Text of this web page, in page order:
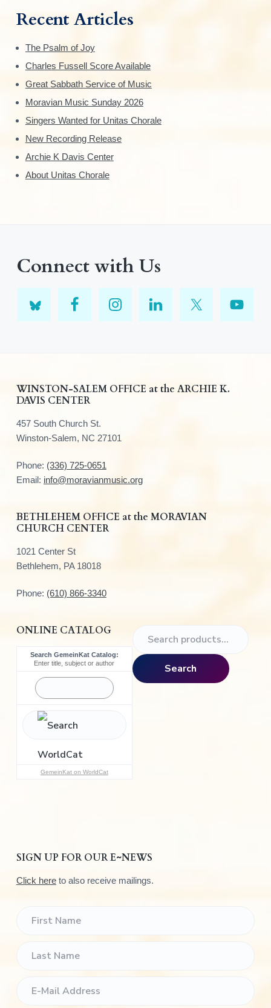
Recent Articles
The Psalm of Joy
Charles Fussell Score Available
Great Sabbath Service of Music
Moravian Music Sunday 2026
Singers Wanted for Unitas Chorale
New Recording Release
Archie K Davis Center
About Unitas Chorale
Connect with Us
WINSTON-SALEM OFFICE at the ARCHIE K.
DAVIS CENTER
457 South Church St.
Winston-Salem, NC 27101
Phone: (336) 725-0651
Email: info@moravianmusic.org
BETHLEHEM OFFICE at the MORAVIAN
CHURCH CENTER
1021 Center St
Bethlehem, PA 18018
Phone: (610) 866-3340
ONLINE CATALOG
Search GemeinKat Catalog:
Enter title, subject or author
GemeinKat on WorldCat
a
r
Search
SIGN UP FOR OUR E~NEWS
Click hereto also receive mailings.